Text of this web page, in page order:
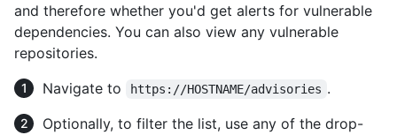
and therefore whether you'd get alerts for vulnerable
dependencies. You can also view any vulnerable
repositories.
Navigate to
https://HOSTNAME/advisories .
Optionally, to filter the list, use any of the drop-